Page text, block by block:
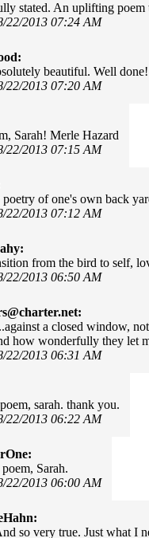
stated. An uplifting
22/2013 07:24 AM
beautiful. Well done!
22/2013 07:20 AM
Sarah! Merle Hazard
22/2013 07:15 AM
of one's own back
22/2013 07:12 AM
from the bird to self,
22/2013 06:50 AM
a closed window,
how wonderfully they let
22/2013 06:31 AM
sarah. thank you.
22/2013 06:22 AM
Sarah.
22/2013 06:00 AM
so very true. Just what I